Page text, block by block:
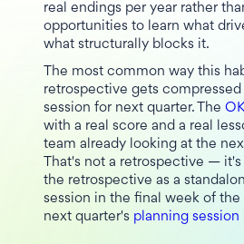
real endings per year rather
opportunities to learn what
what structurally blocks it.
The most common way this
retrospective gets
session for next quarter. The
with a real score and a real
team already looking at the
That's not a retrospective —
the retrospective as a
session in the final week of
next quarter's planning session